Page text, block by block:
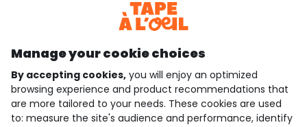
Discover our application
who are we?
need help ?
Manage your cookie choices
By accepting cookies, you will enjoy an optimized
browsing experience and product recommendations that
are more tailored to your needs. These cookies are used
to: measure the site's audience and performance, identify